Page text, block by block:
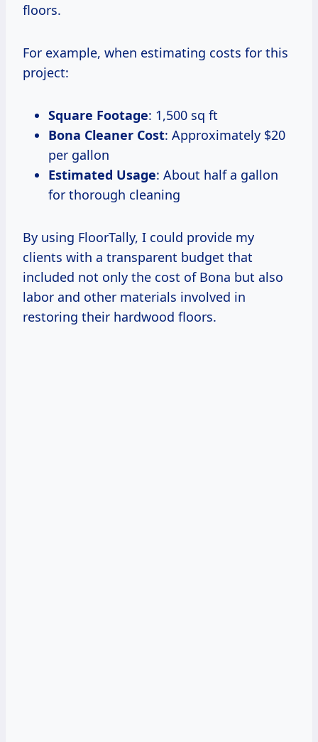
floors.
For example, when estimating costs for this
project:
Square Footage: 1,500 sq ft
Bona Cleaner Cost: Approximately $20
per gallon
Estimated Usage: About half a gallon
for thorough cleaning
By using FloorTally, I could provide my
clients with a transparent budget that
included not only the cost of Bona but also
labor and other materials involved in
restoring their hardwood floors.